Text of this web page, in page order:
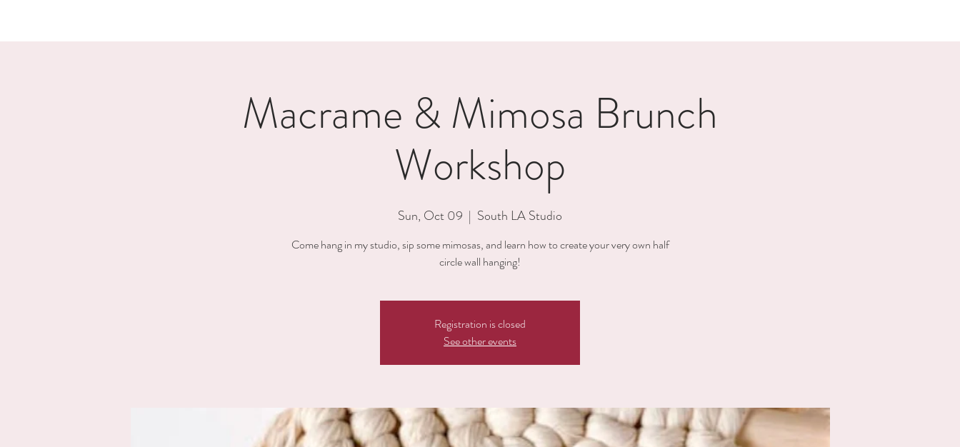
Macrame & Mimosa Brunch
Workshop
Sun, Oct 09
  |
South LA Studio
Come hang in my studio, sip some mimosas, and learn how to create your very own half
circle wall hanging!
Registration is closed
See other events